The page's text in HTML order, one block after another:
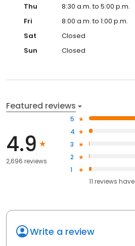
Thu
8:30 a.m. to 5:00 p.m.
Fri
8:00 a.m. to 1:00 p.m.
Sat
Closed
Sun
Closed
Featured reviews
4.9
2,696 reviews
5
4
3
2
1
11 reviews have
Write a review